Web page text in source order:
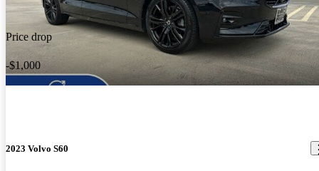
Price drop
-$1,000
2023 Volvo S60